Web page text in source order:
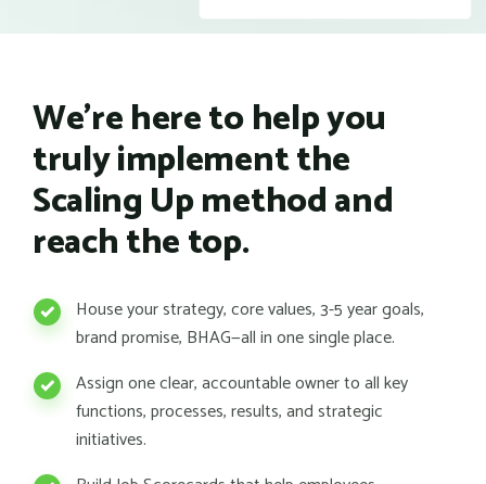
We're here to help you
truly implement the
Scaling Up method and
reach the top.
House your strategy, core values, 3-5 year goals,
brand promise, BHAG—all in one single place.
Assign one clear, accountable owner to all key
functions, processes, results, and strategic
initiatives.